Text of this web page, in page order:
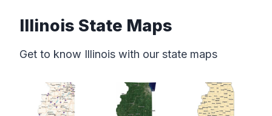
Illinois State Maps
Get to know Illinois with our state maps